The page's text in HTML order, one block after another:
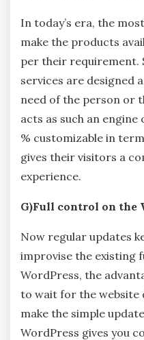
In today’s era, the
make the products
per their requirement.
services are designed
need of the person or
acts as such an engine
% customizable in
gives their visitors a
experience.
G)Full control on the
Now regular updates
improvise the existing
WordPress, the
to wait for the
make the simple
WordPress gives you